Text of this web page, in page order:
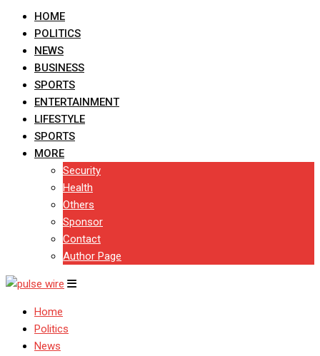
HOME
POLITICS
NEWS
BUSINESS
SPORTS
ENTERTAINMENT
LIFESTYLE
SPORTS
MORE
Security
Health
Others
Sponsor
Contact
Author Page
Home
Politics
News